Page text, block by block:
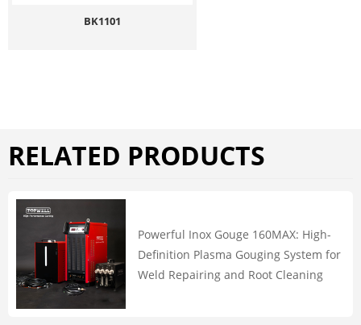
BK1101
RELATED PRODUCTS
Powerful Inox Gouge 160MAX: High-
Definition Plasma Gouging System for
Weld Repairing and Root Cleaning